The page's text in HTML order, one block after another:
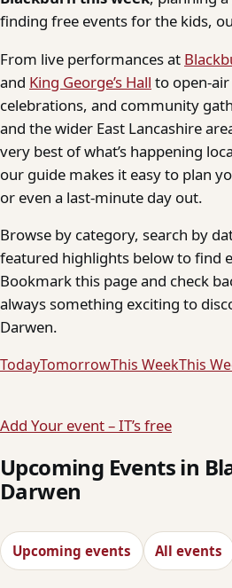
finding free events for the kids,
From live performances at
and King George’s Hall to open-
celebrations, and community
and the wider East Lancashire
very best of what’s happening
our guide makes it easy to plan
or even a last-minute day out.
Browse by category, search by
featured highlights below to find
Bookmark this page and check
always something exciting to
Darwen.
TodayTomorrowThis WeekThis
Add Your event – IT’s free
Upcoming Events in
Darwen
Upcoming events All events